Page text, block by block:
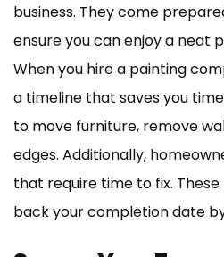
business. They come
ensure you can enjoy a neat
When you hire a painting
a timeline that saves you
to move furniture, remove
edges. Additionally,
that require time to fix.
back your completion date